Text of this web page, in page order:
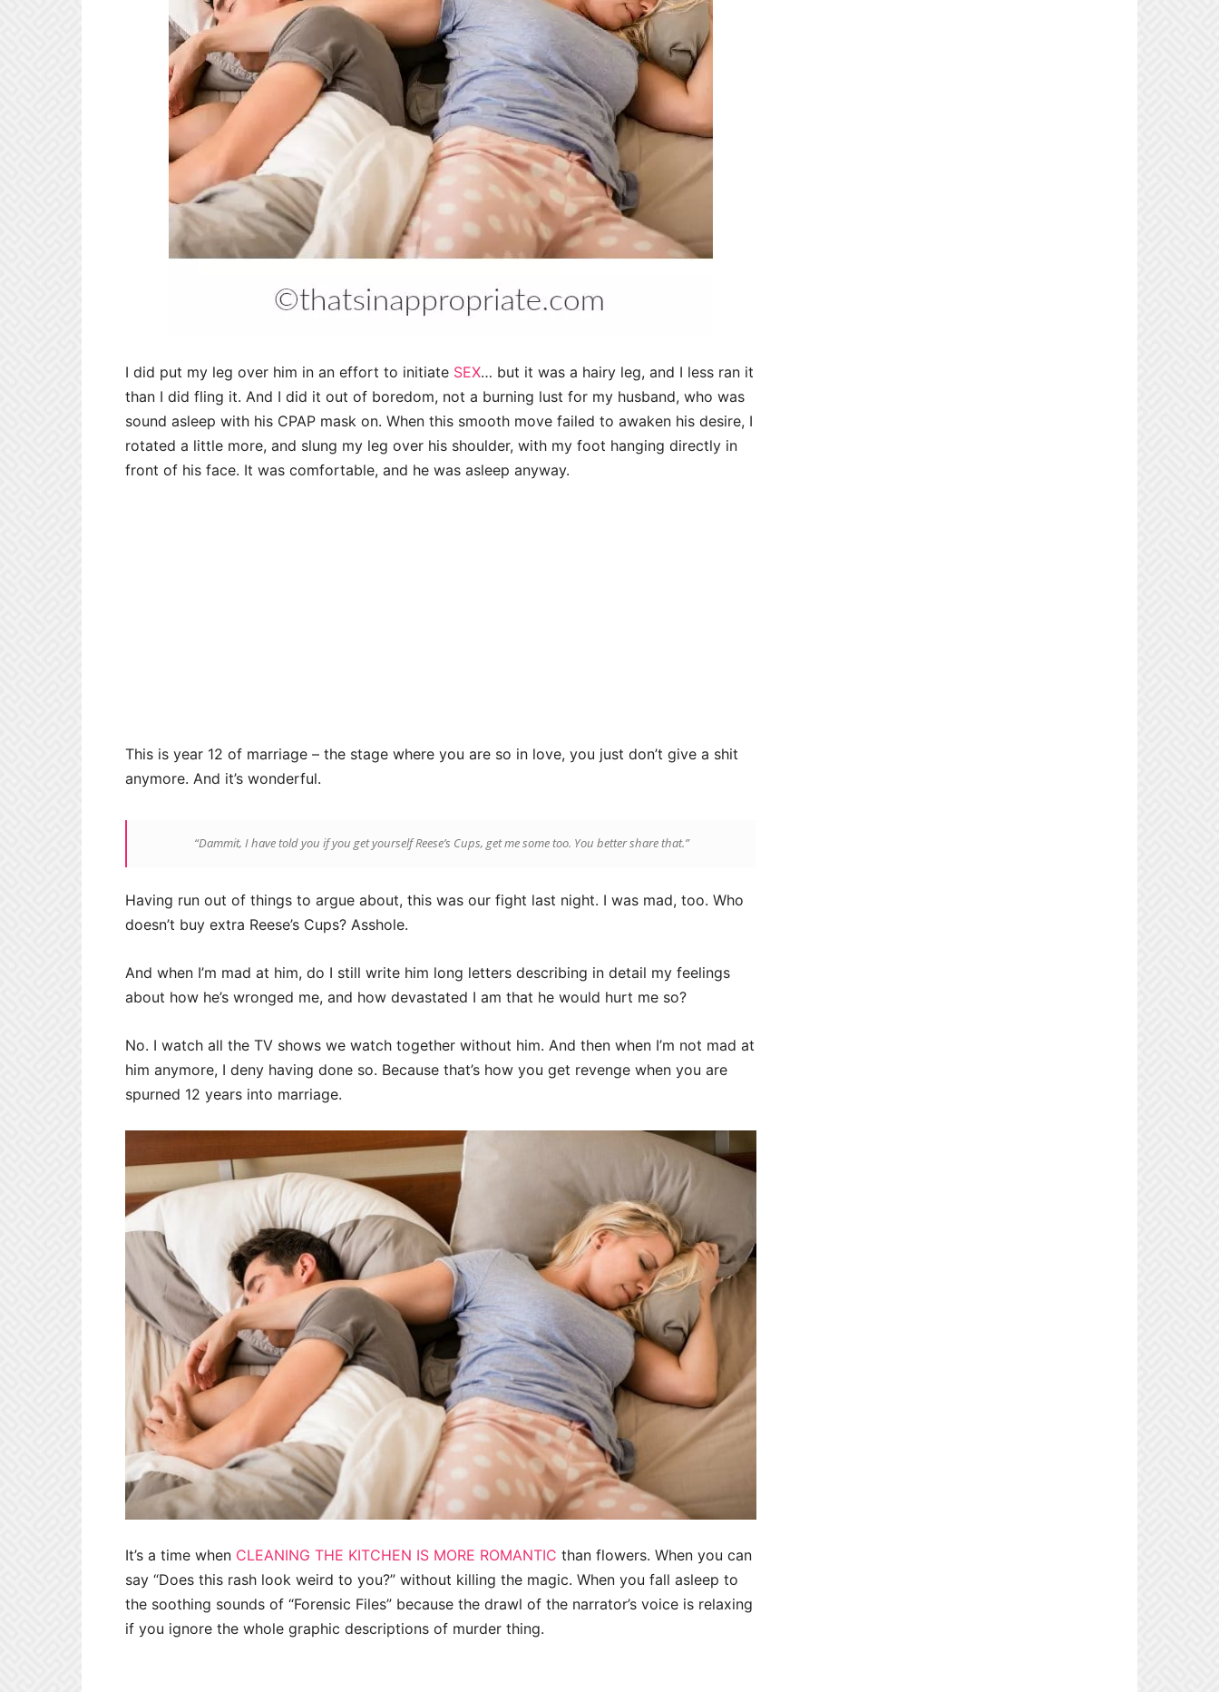
I did put my leg over him in an effort to initiate SEX… but it was a hairy leg, and I less ran it
than I did fling it. And I did it out of boredom, not a burning lust for my husband, who was
sound asleep with his CPAP mask on. When this smooth move failed to awaken his desire, I
rotated a little more, and slung my leg over his shoulder, with my foot hanging directly in
front of his face. It was comfortable, and he was asleep anyway.
This is year 12 of marriage – the stage where you are so in love, you just don’t give a shit
anymore. And it’s wonderful.
“Dammit, I have told you if you get yourself Reese’s Cups, get me some too. You better share that.”
Having run out of things to argue about, this was our fight last night. I was mad, too. Who
doesn’t buy extra Reese’s Cups? Asshole.
And when I’m mad at him, do I still write him long letters describing in detail my feelings
about how he’s wronged me, and how devastated I am that he would hurt me so?
No. I watch all the TV shows we watch together without him. And then when I’m not mad at
him anymore, I deny having done so. Because that’s how you get revenge when you are
spurned 12 years into marriage.
It’s a time when CLEANING THE KITCHEN IS MORE ROMANTIC than flowers. When you can
say “Does this rash look weird to you?” without killing the magic. When you fall asleep to
the soothing sounds of “Forensic Files” because the drawl of the narrator’s voice is relaxing
if you ignore the whole graphic descriptions of murder thing.